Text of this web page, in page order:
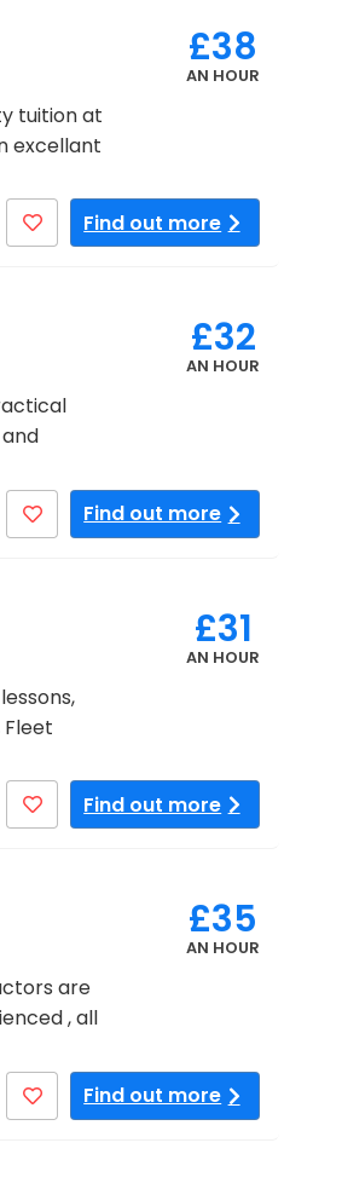
£38
AN HOUR
tuition at
excellant
Find out more
£32
AN HOUR
Find out more
£31
AN HOUR
Fleet
Find out more
£35
AN HOUR
are
, all
Find out more